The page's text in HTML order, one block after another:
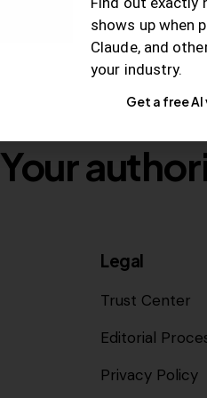
Your
Legal
Trust Center
Editorial
Privacy Policy
shows up when
Claude, and
your industry.
Get a free